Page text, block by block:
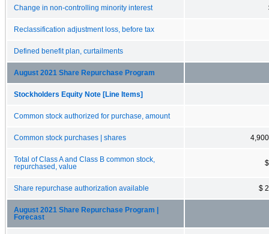
Change in non-controlling minority interest
Reclassification adjustment loss, before tax
Defined benefit plan, curtailments
August 2021 Share Repurchase Program
Stockholders Equity Note [Line Items]
Common stock authorized for purchase, amount
Common stock purchases | shares
Total of Class A and Class B common stock,
repurchased, value
Share repurchase authorization available $
August 2021 Share Repurchase Program |
Forecast